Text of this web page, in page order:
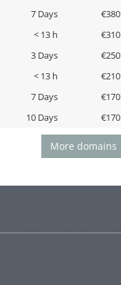
7 Days
€380
< 13 h
€310
3 Days
€250
< 13 h
€210
7 Days
€170
10 Days €170
More domains